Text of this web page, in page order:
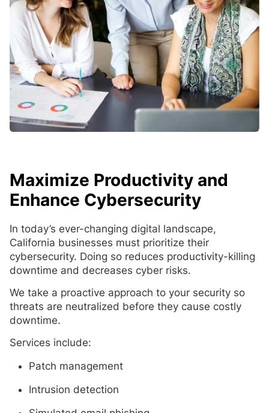
Maximize Productivity and
Enhance Cybersecurity
In today’s ever-changing digital landscape,
California businesses must prioritize their
cybersecurity. Doing so reduces productivity-killing
downtime and decreases cyber risks.
We take a proactive approach to your security so
threats are neutralized before they cause costly
downtime.
Services include:
Patch management
Intrusion detection